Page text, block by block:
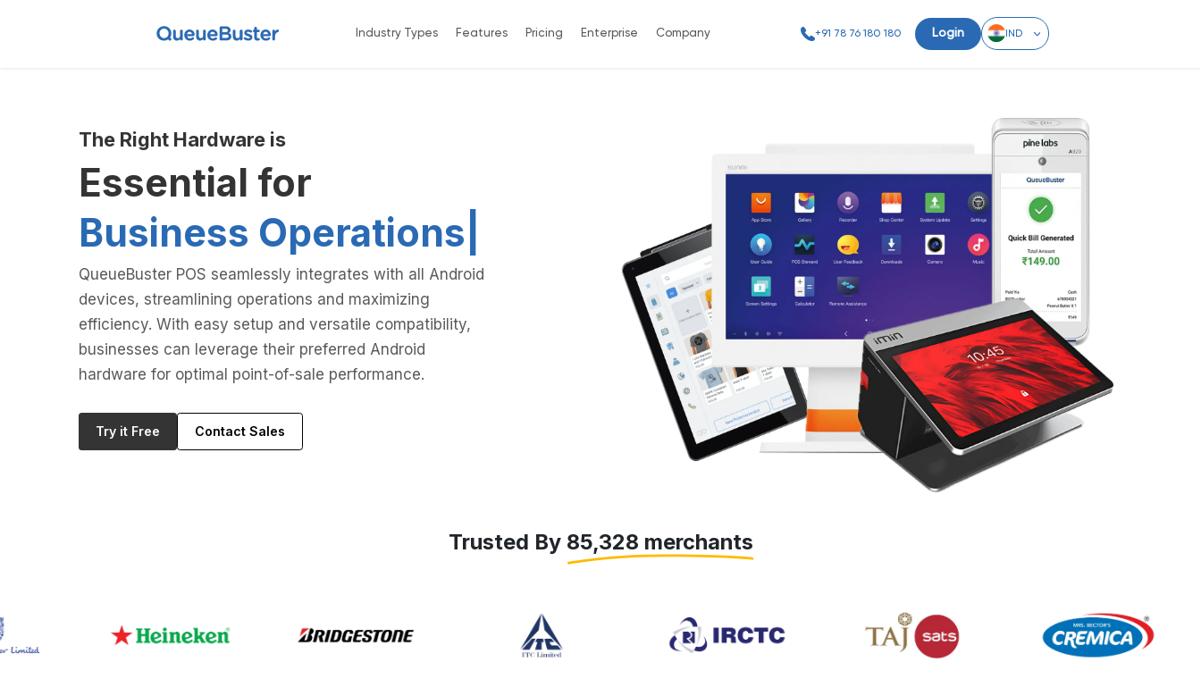
Industry Types Features Pricing Enterprise Company +91 78 76 180 180 Login IND
The Right Hardware is
Essential for
Eff|
QueueBuster POS seamlessly integrates with all Android
devices, streamlining operations and maximizing
efficiency. With easy setup and versatile compatibility,
businesses can leverage their preferred Android
hardware for optimal point-of-sale performance.
Try it Free Contact Sales
Trusted By 85,328 merchants